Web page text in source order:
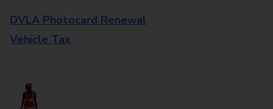
DVLA Photocard Renewal
Vehicle Tax